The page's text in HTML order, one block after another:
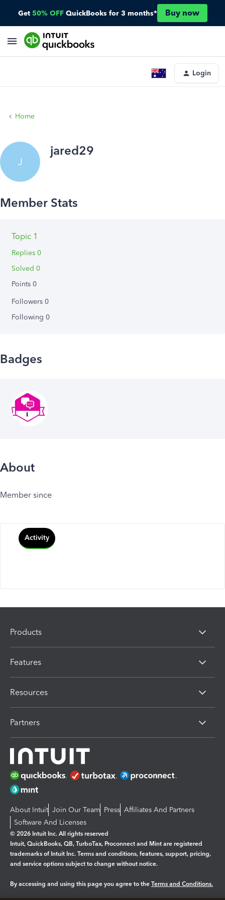
Get 50% OFF QuickBooks for 3 months* Buy now
Login
Home
J
jared29
Topic 1
Replies 0
Solved 0
Points 0
Followers 0
Following 0
Badges
About
Member since
Activity
Products
Features
Resources
Partners
About Intuit Join Our Team Press Affiliates And Partners
Software And Licenses
© 2026 Intuit Inc. All rights reserved
Intuit, QuickBooks, QB, TurboTax, Proconnect and Mint are registered
trademarks of Intuit Inc. Terms and conditions, features, support, pricing,
and service options subject to change without notice.
By accessing and using this page you agree to the Terms and Conditions.